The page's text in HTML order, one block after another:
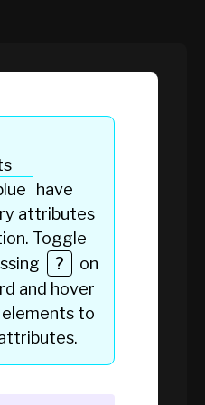
have
attributes
Toggle
?
on
and hover
to